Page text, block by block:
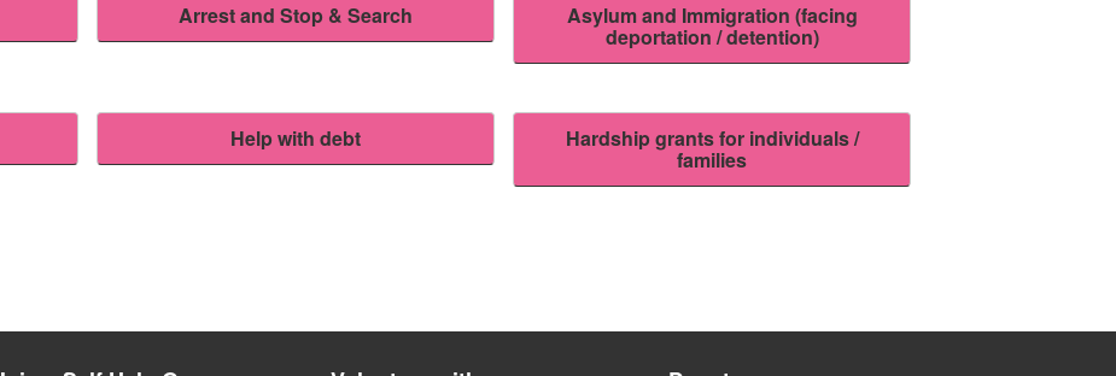
Arrest and Stop & Search Asylum and Immigration (facing
deportation / detention)
Help with debt Hardship grants for individuals /
families